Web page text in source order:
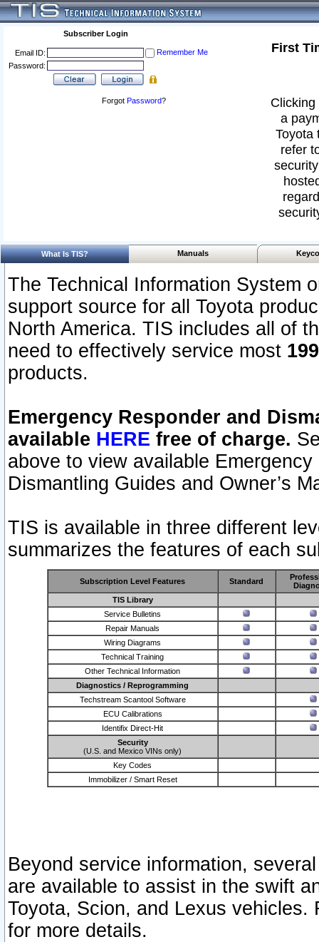
Subscriber Login
Email ID:
Remember Me
Password:
Forgot Password?
First
a
Toyota
refer
What Is TIS? Manuals
The Technical Information System
support source for all Toyota
North America. TIS includes all of
need to effectively service most
products.
Emergency Responder and
available HERE free of charge.
above to view available
Dismantling Guides and Owner’s
TIS is available in three different
summarizes the features of each
Subscription Level Features Standard
TIS Library
Service Bulletins
Repair Manuals
Wiring Diagrams
Technical Training
Other Technical Information
Diagnostics / Reprogramming
Techstream Scantool Software
ECU Calibrations
Identifix Direct-Hit
Security
(U.S. and Mexico VINs only)
Key Codes
Immobilizer / Smart Reset
Beyond service information,
are available to assist in the swift
Toyota, Scion, and Lexus vehicles.
for more details.